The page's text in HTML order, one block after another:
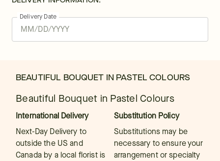
Delivery Date
BEAUTIFUL BOUQUET IN PASTEL COLOURS
Beautiful Bouquet in Pastel Colours
International Delivery
Next-Day Delivery to
outside the US and
Canada by a local florist is
Substitution Policy
Substitutions may be
necessary to ensure your
arrangement or specialty